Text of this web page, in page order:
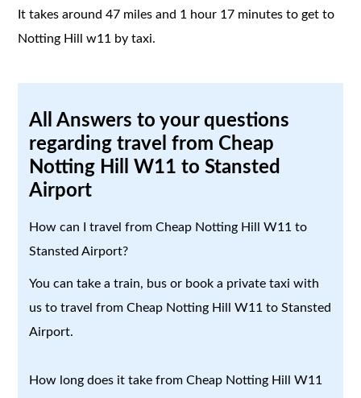
It takes around 47 miles and 1 hour 17 minutes to get to
Notting Hill w11 by taxi.
All Answers to your questions
regarding travel from Cheap
Notting Hill W11 to Stansted
Airport
How can I travel from Cheap Notting Hill W11 to
Stansted Airport?
You can take a train, bus or book a private taxi with
us to travel from Cheap Notting Hill W11 to Stansted
Airport.
How long does it take from Cheap Notting Hill W11